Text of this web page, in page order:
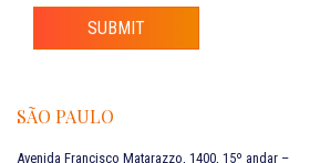
SUBMIT
SÃO PAULO
Avenida Francisco Matarazzo, 1400, 15º andar –